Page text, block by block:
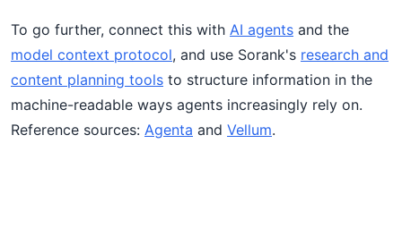
To go further, connect this with AI agents and the
model context protocol, and use Sorank's research and
content planning tools to structure information in the
machine-readable ways agents increasingly rely on.
Reference sources: Agenta and Vellum.